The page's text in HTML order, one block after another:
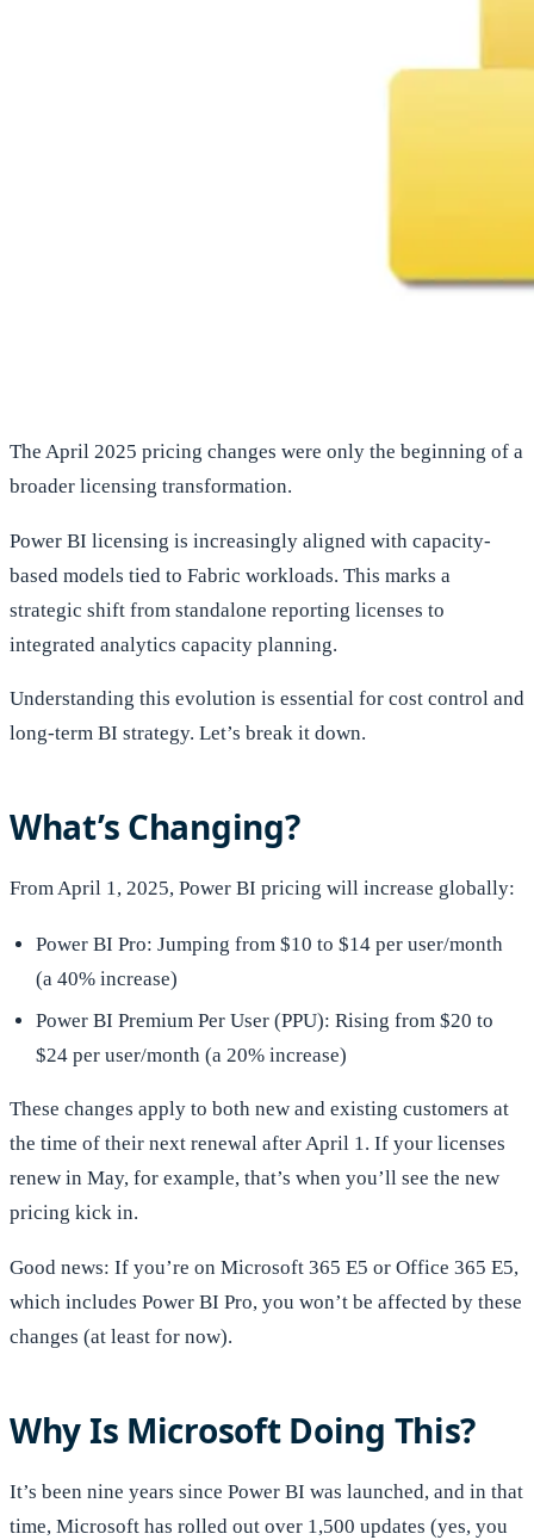
The April 2025 pricing changes were only the beginning of a
broader licensing transformation.
Power BI licensing is increasingly aligned with capacity-
based models tied to Fabric workloads. This marks a
strategic shift from standalone reporting licenses to
integrated analytics capacity planning.
Understanding this evolution is essential for cost control and
long-term BI strategy. Let’s break it down.
What’s Changing?
From April 1, 2025, Power BI pricing will increase globally:
Power BI Pro: Jumping from $10 to $14 per user/month
(a 40% increase)
Power BI Premium Per User (PPU): Rising from $20 to
$24 per user/month (a 20% increase)
These changes apply to both new and existing customers at
the time of their next renewal after April 1. If your licenses
renew in May, for example, that’s when you’ll see the new
pricing kick in.
Good news: If you’re on Microsoft 365 E5 or Office 365 E5,
which includes Power BI Pro, you won’t be affected by these
changes (at least for now).
Why Is Microsoft Doing This?
It’s been nine years since Power BI was launched, and in that
time, Microsoft has rolled out over 1,500 updates (yes, you